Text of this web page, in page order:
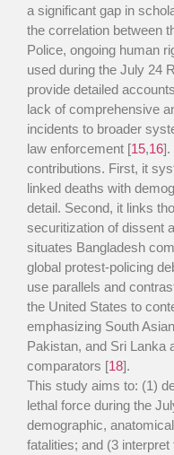
a significant gap in
the correlation between
Police, ongoing human
used during the July 24
provide detailed
lack of comprehensive
incidents to broader
law enforcement [15,16].
contributions. First, it
linked deaths with
detail. Second, it links
securitization of dissent
situates Bangladesh
global protest-policing
use parallels and
the United States to
emphasizing South
Pakistan, and Sri Lanka
comparators [18].
This study aims to: (1)
lethal force during the
demographic,
fatalities; and (3